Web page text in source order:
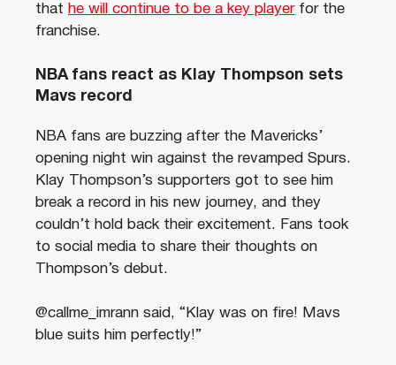
that he will continue to be a key playerfor the
franchise.
NBA fans react as Klay Thompson sets
Mavs record
NBA fans are buzzing after the Mavericks’
opening night win against the revamped Spurs.
Klay Thompson’s supporters got to see him
break a record in his new journey, and they
couldn’t hold back their excitement. Fans took
to social media to share their thoughts on
Thompson’s debut.
@callme_imrann said, “Klay was on fire! Mavs
blue suits him perfectly!”